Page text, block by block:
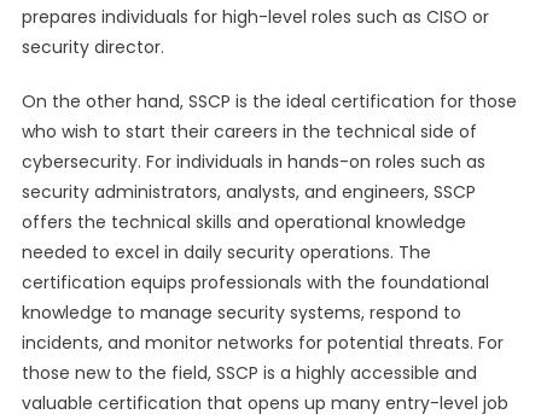
prepares individuals for high-level roles such as CISO or
security director.
On the other hand, SSCP is the ideal certification for those
who wish to start their careers in the technical side of
cybersecurity. For individuals in hands-on roles such as
security administrators, analysts, and engineers, SSCP
offers the technical skills and operational knowledge
needed to excel in daily security operations. The
certification equips professionals with the foundational
knowledge to manage security systems, respond to
incidents, and monitor networks for potential threats. For
those new to the field, SSCP is a highly accessible and
valuable certification that opens up many entry-level job